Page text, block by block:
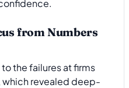
from Numbers
the failures at firms
which revealed deep-